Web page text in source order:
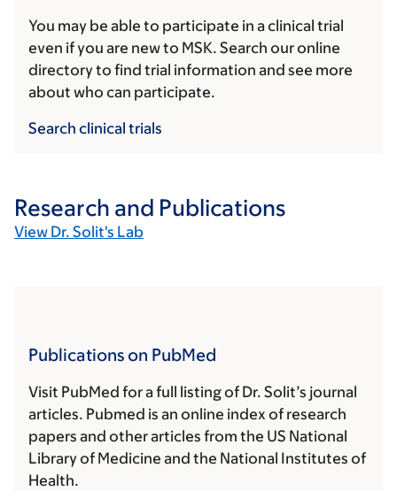
You may be able to participate in a clinical trial
even if you are new to MSK. Search our online
directory to find trial information and see more
about who can participate.
Search clinical trials
Research and Publications
View Dr. Solit's Lab
Publications on PubMed
Visit PubMed for a full listing of Dr. Solit’s journal
articles. Pubmed is an online index of research
papers and other articles from the US National
Library of Medicine and the National Institutes of
Health.